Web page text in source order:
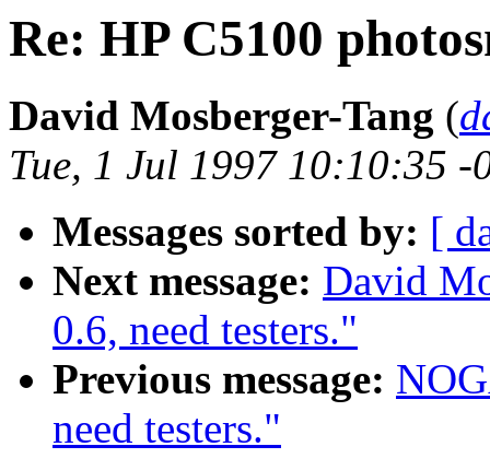
Re: HP C5100
David Mosberger-Tang (
Tue, 1 Jul 1997 10:10:35 -
Messages sorted by: [
Next message: David
0.6, need testers."
Previous message:
need testers."